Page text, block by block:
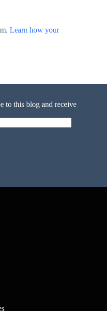
Learn how your
to this blog and receive